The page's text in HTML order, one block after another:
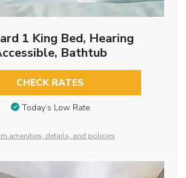
1 King Bed, Hearing
Bathtub
CHECK RATES
Today’s Low Rate
amenities, details, and policies